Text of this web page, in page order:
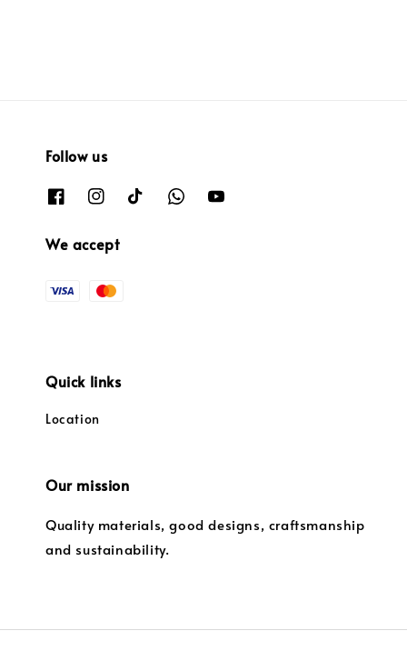
Follow us
We accept
Quick links
Location
Our mission
Quality materials, good designs, craftsmanship
and sustainability.